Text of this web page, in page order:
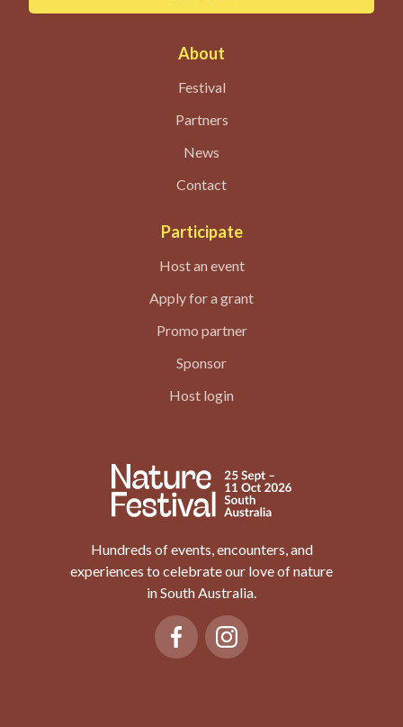
About
Festival
Partners
News
Contact
Participate
Host an event
Apply for a grant
Promo partner
Sponsor
Host login
Hundreds of events, encounters, and
experiences to celebrate our love of nature
in South Australia.